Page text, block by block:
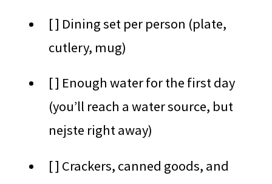
[ ] Dining set per person (plate,
cutlery, mug)
[ ] Enough water for the first day
(you’ll reach a water source, but
nejste right away)
[ ] Crackers, canned goods, and